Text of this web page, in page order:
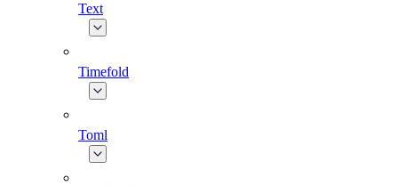
Text
Timefold
Toml